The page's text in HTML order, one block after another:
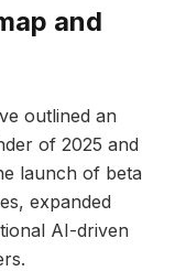
and
outlined an
of 2025 and
launch of beta
expanded
AI-driven